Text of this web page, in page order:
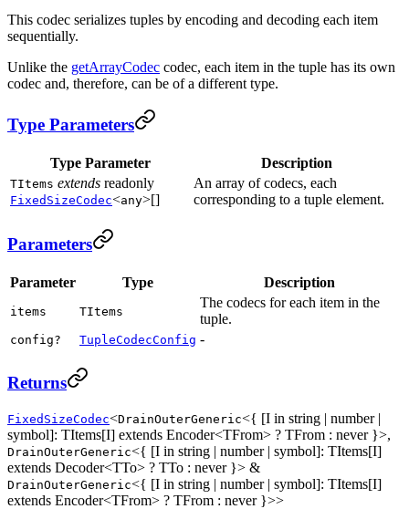
This codec serializes tuples by encoding and decoding each item
sequentially.
Unlike the getArrayCodec codec, each item in the tuple has its own
codec and, therefore, can be of a different type.
Type Parameters
Type Parameter Description
TItems extends readonly
FixedSizeCodec<any>[]
An array of codecs, each
corresponding to a tuple element.
Parameters
Parameter Type Description
items TItems
The codecs for each item in the
tuple.
config? TupleCodecConfig -
Returns
FixedSizeCodec<DrainOuterGeneric<{ [I in string | number |
symbol]: TItems[I] extends Encoder<TFrom> ? TFrom : never }>,
DrainOuterGeneric<{ [I in string | number | symbol]: TItems[I]
extends Decoder<TTo> ? TTo : never }> &
DrainOuterGeneric<{ [I in string | number | symbol]: TItems[I]
extends Encoder<TFrom> ? TFrom : never }>>